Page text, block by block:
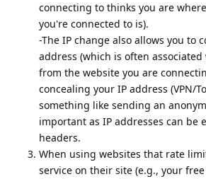
connecting to thinks you are
you're connected to is).
-The IP change also allows you to
address (which is often
from the website you are
concealing your IP address (VPN/
something like sending an
important as IP addresses can be
headers.
When using websites that rate
service on their site (e.g., your